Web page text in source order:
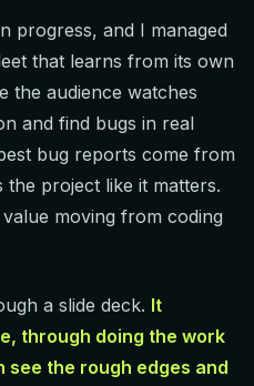
progress, and I managed
that learns from its own
the audience watches
and find bugs in real
bug reports come from
project like it matters.
moving from coding
a slide deck. It
through doing the work
the rough edges and